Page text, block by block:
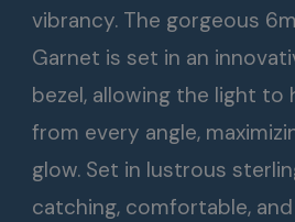
vibrancy. The gorgeous
Garnet is set in an
bezel, allowing the light
from every angle,
glow. Set in lustrous
catching, comfortable,